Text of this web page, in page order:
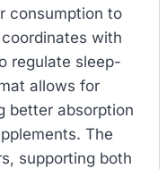
consumption to
with
regulate sleep-
allows for
better absorption
The
supporting both